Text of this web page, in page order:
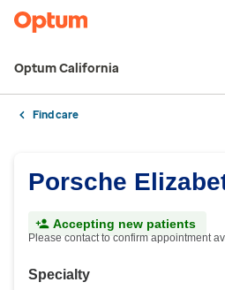
Optum California
Find care
Porsche
Accepting new patients
Please contact to confirm appointment
Specialty